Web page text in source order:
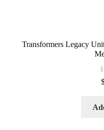
Transformers Legacy